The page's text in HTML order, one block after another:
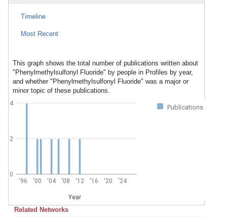
Timeline
Most Recent
This graph shows the total number of publications written about
"Phenylmethylsulfonyl Fluoride" by people in Profiles by year,
and whether "Phenylmethylsulfonyl Fluoride" was a major or
minor topic of these publications.
Publications
'96 '00 '04 '08 '12 '16 '20 '24
Year
0
2
4
Related Networks